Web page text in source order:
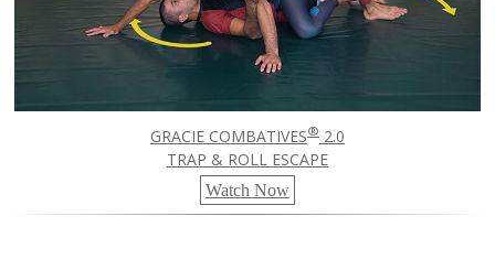
GRACIE COMBATIVES® 2.0
TRAP & ROLL ESCAPE
Watch Now